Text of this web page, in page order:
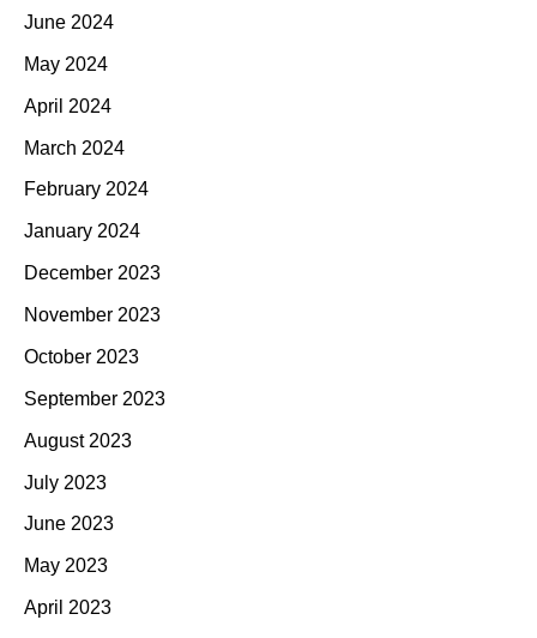
June 2024
May 2024
April 2024
March 2024
February 2024
January 2024
December 2023
November 2023
October 2023
September 2023
August 2023
July 2023
June 2023
May 2023
April 2023